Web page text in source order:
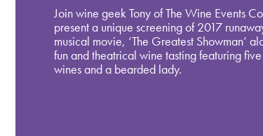
Join wine geek Tony of The Wine Events
present a unique screening of 2017
musical movie, ‘The Greatest Showman’
fun and theatrical wine tasting featuring
wines and a bearded lady.